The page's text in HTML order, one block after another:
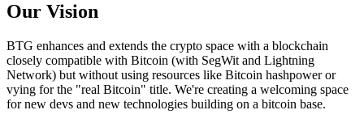
Our Vision
BTG enhances and extends the crypto space with a blockchain
closely compatible with Bitcoin (with SegWit and Lightning
Network) but without using resources like Bitcoin hashpower or
vying for the "real Bitcoin" title. We're creating a welcoming space
for new devs and new technologies building on a bitcoin base.